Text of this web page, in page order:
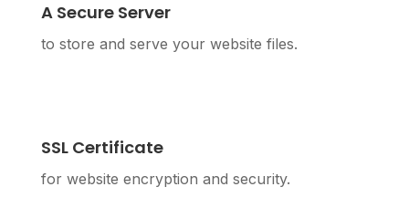
A Secure Server
to store and serve your website files.
SSL Certificate
for website encryption and security.